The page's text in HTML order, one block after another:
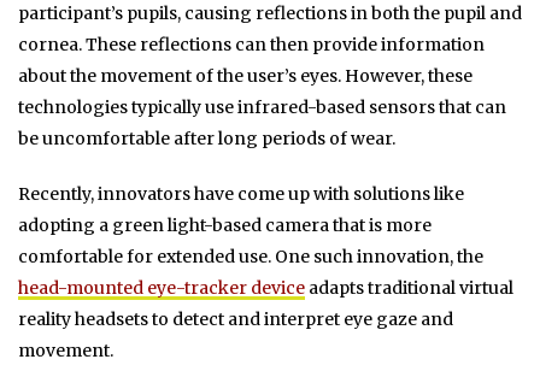
participant’s pupils, causing reflections in both the pupil and
cornea. These reflections can then provide information
about the movement of the user’s eyes. However, these
technologies typically use infrared-based sensors that can
be uncomfortable after long periods of wear.
Recently, innovators have come up with solutions like
adopting a green light-based camera that is more
comfortable for extended use. One such innovation, the
head-mounted eye-tracker device adapts traditional virtual
reality headsets to detect and interpret eye gaze and
movement.